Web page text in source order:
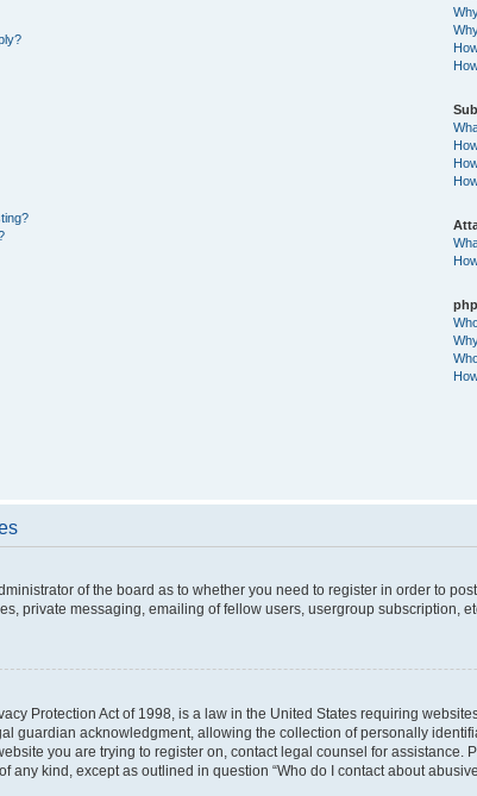
of the board as to whether you need to register in order to
private messaging, emailing of fellow users, usergroup subscription,
Protection Act of 1998, is a law in the United States requiring
guardian acknowledgment, allowing the collection of personally
you are trying to register on, contact legal counsel for
any kind, except as outlined in question “Who do I contact about